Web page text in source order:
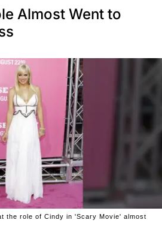
Almost Went to
the role of Cindy in 'Scary Movie' almost